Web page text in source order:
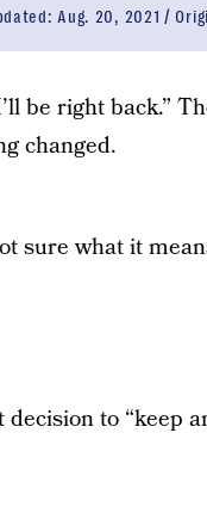
Aug. 20, 2021
be right back.”
changed.
sure what it
to “keep